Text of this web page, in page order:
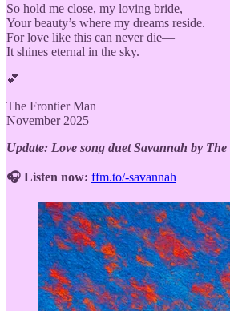
So hold me close, my loving bride,
Your beauty’s where my dreams reside.
For love like this can never die—
It shines eternal in the sky.
💕
The Frontier Man
November 2025
Update: Love song duet Savannah by
🎧 Listen now: ffm.to/-savannah